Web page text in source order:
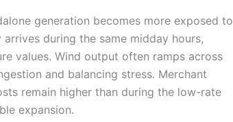
generation becomes more exposed to
during the same midday hours,
values. Wind output often ramps across
and balancing stress. Merchant
remain higher than during the low-rate
expansion.